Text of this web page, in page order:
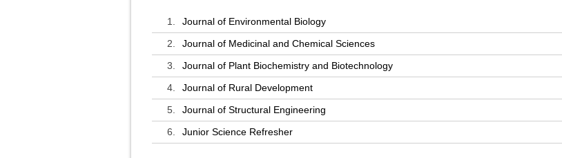
1.
Journal of Environmental Biology
2.
Journal of Medicinal and Chemical Sciences
3.
Journal of Plant Biochemistry and Biotechnology
4.
Journal of Rural Development
5.
Journal of Structural Engineering
6.
Junior Science Refresher